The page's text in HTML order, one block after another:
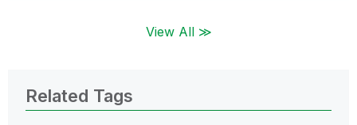
View All ≫
Related Tags